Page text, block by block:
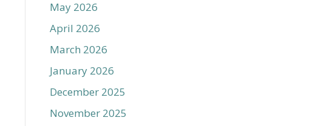
May 2026
April 2026
March 2026
January 2026
December 2025
November 2025